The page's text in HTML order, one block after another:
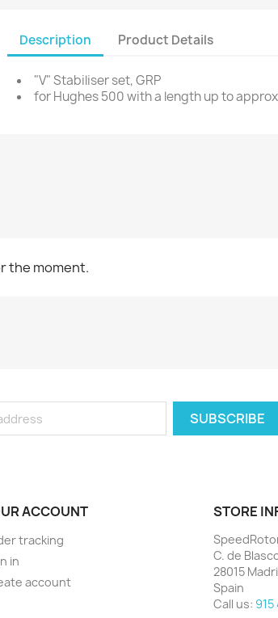
Description Product Details
"V" Stabiliser set, GRP
for Hughes 500 with a length up to
the moment.
ACCOUNT
tracking
in
account
STORE
C. de
28015
Spain
Call us: